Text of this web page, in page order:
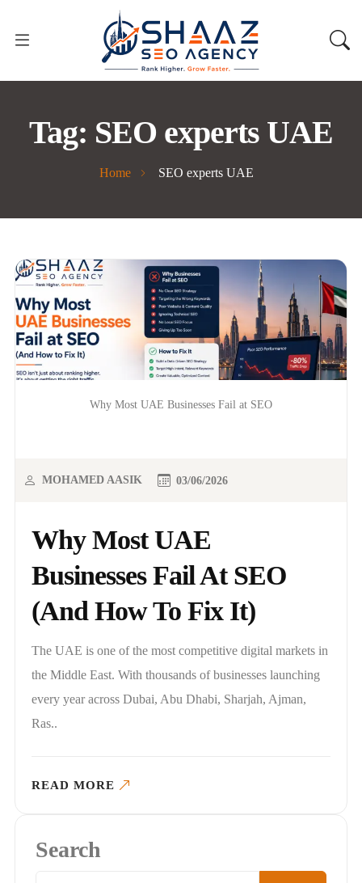
Tag: SEO experts UAE
Home SEO experts UAE
Why Most UAE Businesses Fail at SEO
Why Most UAE
Businesses Fail At SEO
(And How To Fix It)
MOHAMED AASIK 03/06/2026
The UAE is one of the most competitive digital markets in
the Middle East. With thousands of businesses launching
every year across Dubai, Abu Dhabi, Sharjah, Ajman,
Ras..
READ MORE
Search